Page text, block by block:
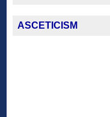
ASCETICISM